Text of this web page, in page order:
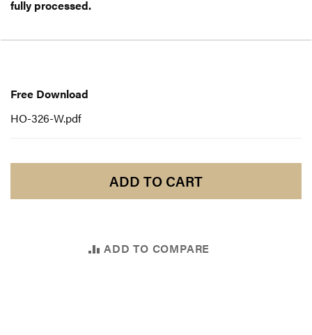
fully processed.
Download
Free Download
HO-326-W.pdf
ADD TO CART
ADD TO COMPARE